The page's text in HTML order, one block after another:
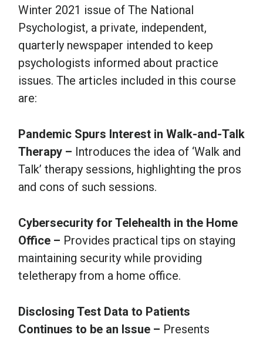
Winter 2021 issue of The National
Psychologist, a private, independent,
quarterly newspaper intended to keep
psychologists informed about practice
issues. The articles included in this course
are:
Pandemic Spurs Interest in Walk-and-Talk
Therapy – Introduces the idea of ‘Walk and
Talk’ therapy sessions, highlighting the pros
and cons of such sessions.
Cybersecurity for Telehealth in the Home
Office – Provides practical tips on staying
maintaining security while providing
teletherapy from a home office.
Disclosing Test Data to Patients
Continues to be an Issue – Presents